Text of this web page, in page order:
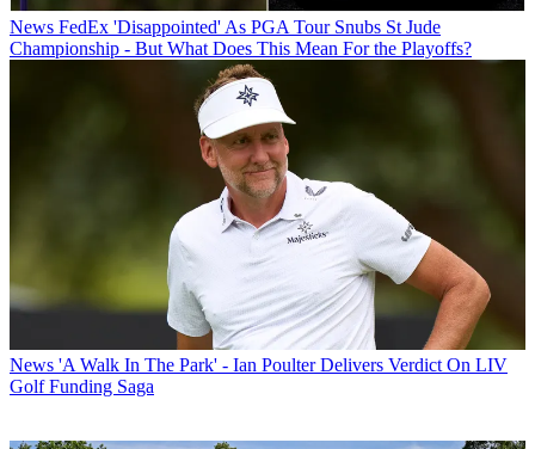
News FedEx 'Disappointed' As PGA Tour Snubs St Jude
Championship - But What Does This Mean For the Playoffs?
News 'A Walk In The Park' - Ian Poulter Delivers Verdict On LIV
Golf Funding Saga